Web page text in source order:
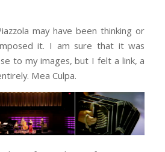
may have been thinking or
it. I am sure that it was
to my images, but I felt a link, a
Mea Culpa.